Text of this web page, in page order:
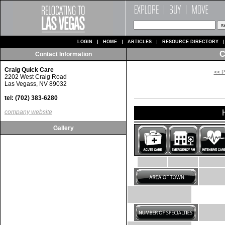
LOGIN HOME ARTICLES RESOURCE DIRECTORY
Contact Information
Craig Quick Care
2202 West Craig Road
Las Vegass, NV 89032
tel: (702) 383-6280
company website
Gallery
<<